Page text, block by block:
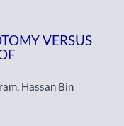
VERSUS
Hassan Bin